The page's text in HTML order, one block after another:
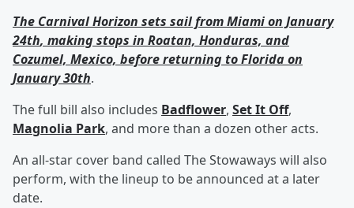
The Carnival Horizon sets sail from Miami on January
24th, making stops in Roatan, Honduras, and
Cozumel, Mexico, before returning to Florida on
January 30th.
The full bill also includes Badflower, Set It Off,
Magnolia Park, and more than a dozen other acts.
An all-star cover band called The Stowaways will also
perform, with the lineup to be announced at a later
date.